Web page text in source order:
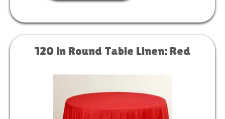
120 in Round Table Linen: Red